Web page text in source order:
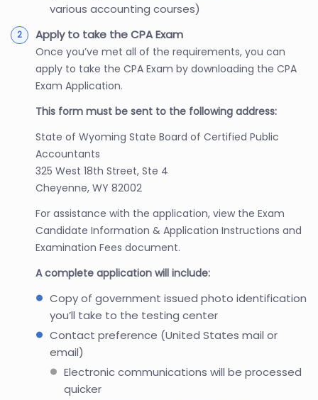
various accounting courses)
Apply to take the CPA Exam
Once you’ve met all of the requirements, you can
apply to take the CPA Exam by downloading the CPA
Exam Application.
This form must be sent to the following address:
State of Wyoming State Board of Certified Public
Accountants
325 West 18th Street, Ste 4
Cheyenne, WY 82002
For assistance with the application, view the Exam
Candidate Information & Application Instructions and
Examination Fees document.
A complete application will include:
Copy of government issued photo identification
you’ll take to the testing center
Contact preference (United States mail or
email)
Electronic communications will be processed
quicker